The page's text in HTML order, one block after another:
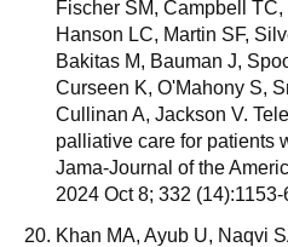
Fischer SM, Campbell
Hanson LC, Martin SF,
Bakitas M, Bauman J,
Curseen K, O'Mahony S,
Cullinan A, Jackson V.
palliative care for patients
Jama-Journal of the
2024 Oct 8; 332 (14):1153-
Khan MA, Ayub U, Naqvi